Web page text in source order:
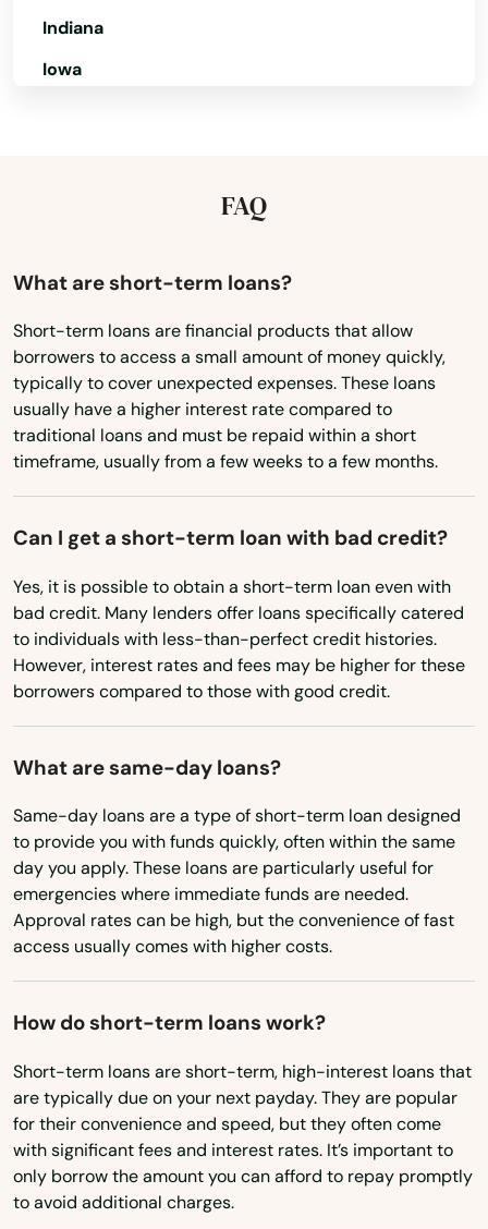
Indiana
Iowa
Maryland
Michigan
Minnesota
Mississippi
Nevada
New Hampshire
New Jersey
New Mexico
New York
North Carolina
North Dakota
Ohio
Oklahoma
Oregon
Pennsylvania
Rhode Island
South Carolina
South Dakota
Tennessee
FAQ
What are short-term loans?
Short-term loans are financial products that allow
borrowers to access a small amount of money quickly,
typically to cover unexpected expenses. These loans
usually have a higher interest rate compared to
traditional loans and must be repaid within a short
timeframe, usually from a few weeks to a few months.
Can I get a short-term loan with bad credit?
Yes, it is possible to obtain a short-term loan even with
bad credit. Many lenders offer loans specifically catered
to individuals with less-than-perfect credit histories.
However, interest rates and fees may be higher for these
borrowers compared to those with good credit.
What are same-day loans?
Same-day loans are a type of short-term loan designed
to provide you with funds quickly, often within the same
day you apply. These loans are particularly useful for
emergencies where immediate funds are needed.
Approval rates can be high, but the convenience of fast
access usually comes with higher costs.
How do short-term loans work?
Short-term loans are short-term, high-interest loans that
are typically due on your next payday. They are popular
for their convenience and speed, but they often come
with significant fees and interest rates. It’s important to
only borrow the amount you can afford to repay promptly
to avoid additional charges.
Shores
Silver Springs
Spring Hill
Springs
St Augustine Beach
St Cloud
St George Island
St James City
St Johns
St Pete Beach
Starke
Steinhatchee
Stuart
Summerfield
Summerland Key
Sumterville
Sun City Center
Sunny Isles Beach